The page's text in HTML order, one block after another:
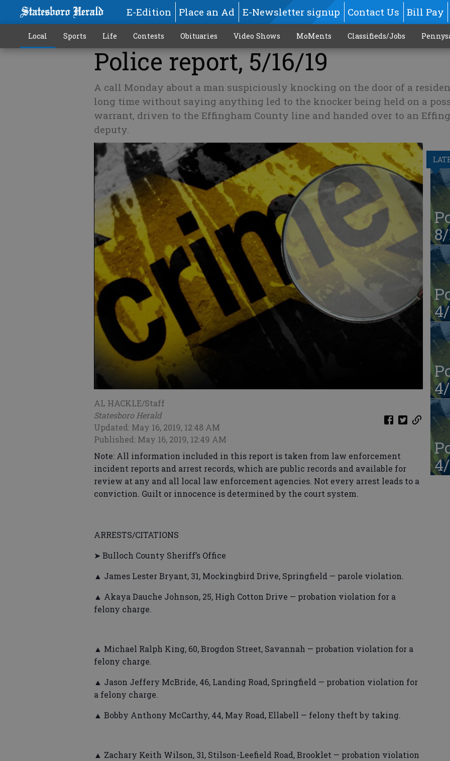
E-Edition Place an Ad E-Newsletter signup Contact Us Bill Pay
Local Sports Life Contests Obituaries Video Shows MoMents Classifieds/Jobs
Police report, 5/16/19
A call Monday about a man suspiciously knocking on the door of a
long time without saying anything led to the knocker being held on a
warrant, driven to the Effingham County line and handed over to an
deputy.
AL HACKLE/Staff
Statesboro Herald
Updated: May 16, 2019, 12:48 AM
Published: May 16, 2019, 12:49 AM
Note: All information included in this report is taken from law enforcement
incident reports and arrest records, which are public records and available for
review at any and all local law enforcement agencies. Not every arrest leads to a
conviction. Guilt or innocence is determined by the court system.
ARRESTS/CITATIONS
➤ Bulloch County Sheriff’s Office
▲ James Lester Bryant, 31, Mockingbird Drive, Springfield — parole violation.
▲ Akaya Dauche Johnson, 25, High Cotton Drive — probation violation for a
felony charge.
▲ Michael Ralph King, 60, Brogdon Street, Savannah — probation violation for a
felony charge.
▲ Jason Jeffery McBride, 46, Landing Road, Springfield — probation violation for
a felony charge.
▲ Bobby Anthony McCarthy, 44, May Road, Ellabell — felony theft by taking.
▲ Zachary Keith Wilson, 31, Stilson-Leefield Road, Brooklet — probation violation